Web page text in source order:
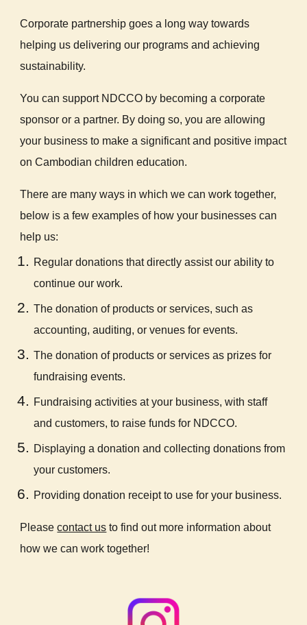
Corporate partnership goes a long way towards
helping us delivering our programs and achieving
sustainability.
You can support NDCCO by becoming a corporate
sponsor or a partner. By doing so, you are allowing
your business to make a significant and positive impact
on Cambodian children education.
There are many ways in which we can work together,
below is a few examples of how your businesses can
help us:
Regular donations that directly assist our ability to
continue our work.
The donation of products or services, such as
accounting, auditing, or venues for events.
The donation of products or services as prizes for
fundraising events.
Fundraising activities at your business, with staff
and customers, to raise funds for NDCCO.
Displaying a donation and collecting donations from
your customers.
Providing donation receipt to use for your business.
Pleasecontact us to find out more information about
how we can work together!